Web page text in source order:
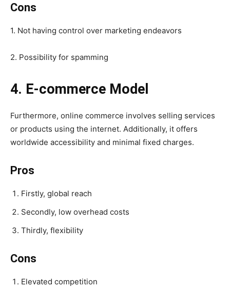
Cons
1. Not having control over marketing endeavors
2. Possibility for spamming
4. E-commerce Model
Furthermore, online commerce involves selling services
or products using the internet. Additionally, it offers
worldwide accessibility and minimal fixed charges.
Pros
Firstly, global reach
Secondly, low overhead costs
Thirdly, flexibility
Cons
Elevated competition